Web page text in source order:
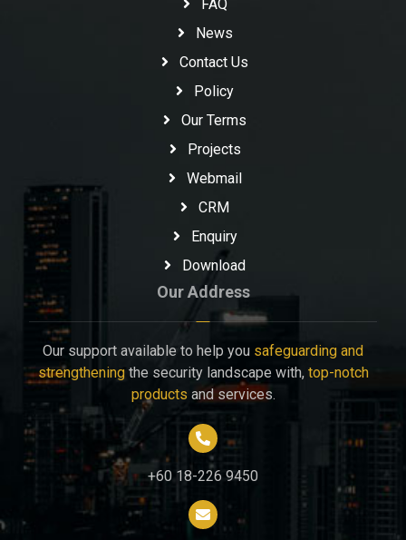
FAQ
News
Contact Us
Policy
Our Terms
Projects
Webmail
CRM
Enquiry
Download
Our Address
Our support available to help you safeguarding and
strengtheningthe security landscape with, top-notch
products and services.
+60 18-226 9450